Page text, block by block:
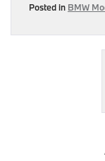
Posted in BMW